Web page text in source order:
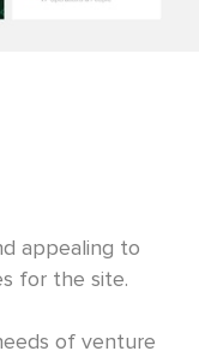
appealing to
for the site.
of venture